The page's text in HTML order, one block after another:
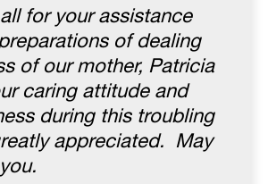
for your assistance
of dealing
of our mother, Patricia
caring attitude and
during this troubling
appreciated. May